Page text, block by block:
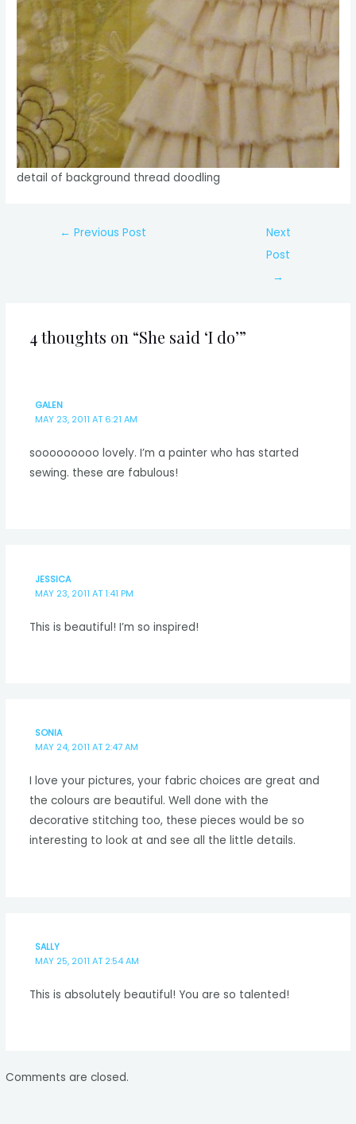
detail of background thread doodling
Post← Previous Post
Next
Post
→
4 thoughts on “She said ‘I do’”
GALEN
MAY 23, 2011 AT 6:21 AM
sooooooooo lovely. I’m a painter who has started
sewing. these are fabulous!
JESSICA
MAY 23, 2011 AT 1:41 PM
This is beautiful! I’m so inspired!
SONIA
MAY 24, 2011 AT 2:47 AM
I love your pictures, your fabric choices are great and
the colours are beautiful. Well done with the
decorative stitching too, these pieces would be so
interesting to look at and see all the little details.
SALLY
MAY 25, 2011 AT 2:54 AM
This is absolutely beautiful! You are so talented!
Comments are closed.